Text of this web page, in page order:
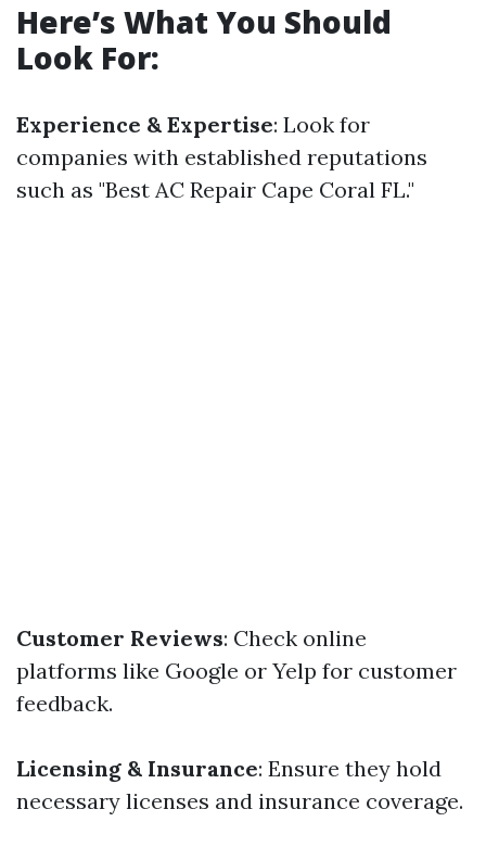
Here’s What You Should
Look For:
Experience & Expertise: Look for
companies with established reputations
such as "Best AC Repair Cape Coral FL."
Customer Reviews: Check online
platforms like Google or Yelp for customer
feedback.
Licensing & Insurance: Ensure they hold
necessary licenses and insurance coverage.